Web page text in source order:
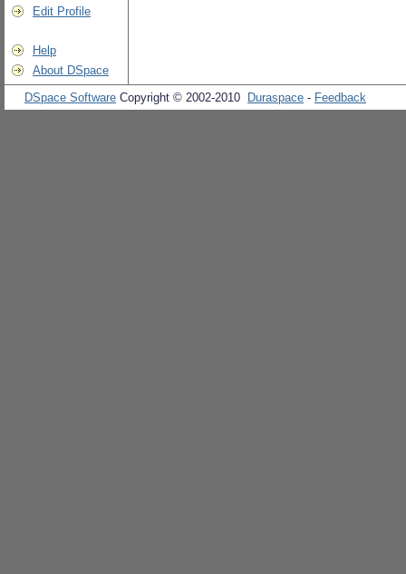
Edit Profile
Help
About DSpace
DSpace Software Copyright © 2002-2010 Duraspace - Feedback